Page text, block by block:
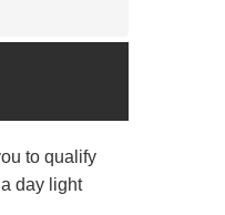
to qualify
day light